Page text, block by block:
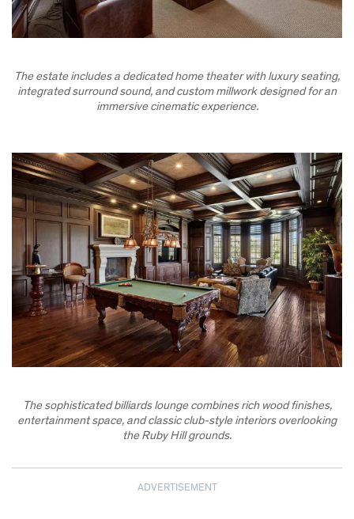
The estate includes a dedicated home theater with luxury seating,
integrated surround sound, and custom millwork designed for an
immersive cinematic experience.
The sophisticated billiards lounge combines rich wood finishes,
entertainment space, and classic club-style interiors overlooking
the Ruby Hill grounds.
ADVERTISEMENT